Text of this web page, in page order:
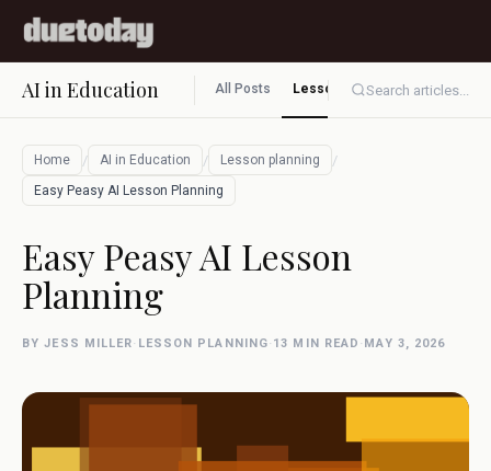
AI in Education All Posts Lesson planningSearch articles...
Home / AI in Education / Lesson planning /
Easy Peasy AI Lesson Planning
Easy Peasy AI Lesson
Planning
BY JESS MILLER· LESSON PLANNING· 13 MIN READ · MAY 3, 2026